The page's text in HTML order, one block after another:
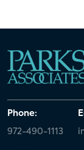
Phone:
972-490-1113